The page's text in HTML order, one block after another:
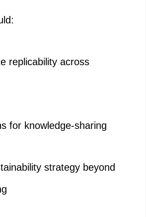
replicability across
for knowledge-sharing
strategy beyond